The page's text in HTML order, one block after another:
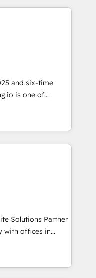
定 ✓ HubSpotアワ
/
導入実績 ✓
お気軽にお問い合わ
to move
systems that
Sales & Service
data
(e.g. MS
Exact, AFAS) We
in the SME sector
services and
user adoption is.
step-by-step
other. Together we
and
and six-time
Partners
700+ projects
America, we help
architecture,
legacy CRM
platforms
SevenRooms,
HubSpot CMS
deliver advanced
the HubSpot
Solutions Partner
with offices in
working with
implement the